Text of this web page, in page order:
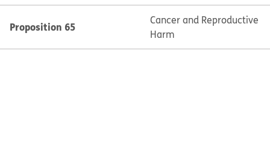
Proposition 65
Cancer and Reproductive
Harm